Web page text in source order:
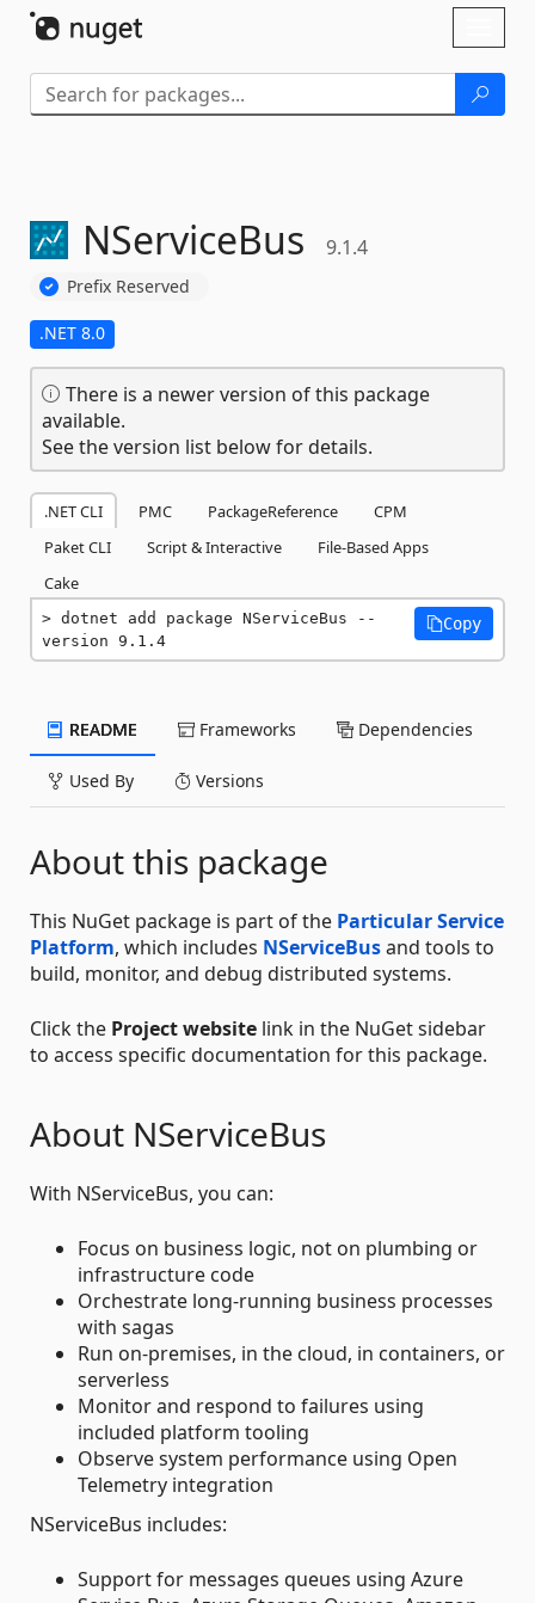
NServiceBus 9.1.4
Prefix Reserved
.NET 8.0
There is a newer version of this package
available.
See the version list below for details.
.NET CLI PMC PackageReference
CPM
Paket CLI
Script & Interactive
File-Based Apps
Cake
dotnet add package NServiceBus --
version 9.1.4
Copy
README Frameworks Dependencies
Used By Versions
About this package
This NuGet package is part of the Particular Service
Platform, which includes NServiceBusand tools to
build, monitor, and debug distributed systems.
Click the Project website link in the NuGet sidebar
to access specific documentation for this package.
About NServiceBus
With NServiceBus, you can:
Focus on business logic, not on plumbing or
infrastructure code
Orchestrate long-running business processes
with sagas
Run on-premises, in the cloud, in containers, or
serverless
Monitor and respond to failures using
included platform tooling
Observe system performance using Open
Telemetry integration
NServiceBus includes:
Support for messages queues using Azure